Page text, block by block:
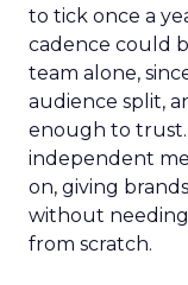
to tick once a
cadence could
team alone,
audience split,
enough to trust.
independent
on, giving
without
from scratch.